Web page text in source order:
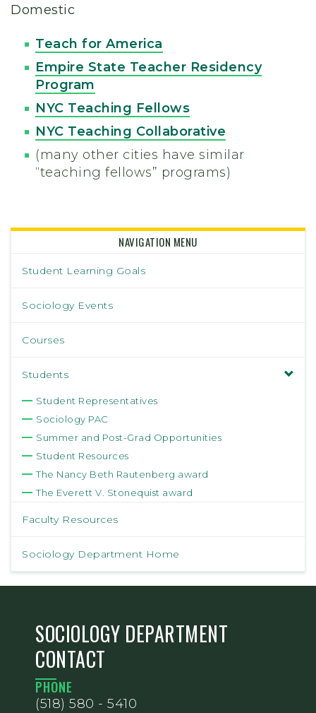
Domestic
Teach for America
Empire State Teacher Residency
Program
NYC Teaching Fellows
NYC Teaching Collaborative
(many other cities have similar
“teaching fellows” programs)
NAVIGATION MENU
Student Learning Goals
Sociology Events
Courses
Students
Student Representatives
Sociology PAC
Summer and Post-Grad Opportunities
Student Resources
The Nancy Beth Rautenberg award
The Everett V. Stonequist award
Faculty Resources
Sociology Department Home
SOCIOLOGY DEPARTMENT
CONTACT
PHONE
(518) 580 - 5410